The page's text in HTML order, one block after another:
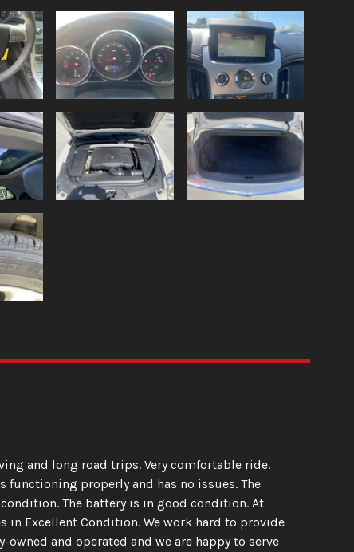
and long road trips. Very comfortable ride.
functioning properly and has no issues. The
The battery is in good condition. At
in Excellent Condition. We work hard to provide
and operated and we are happy to serve